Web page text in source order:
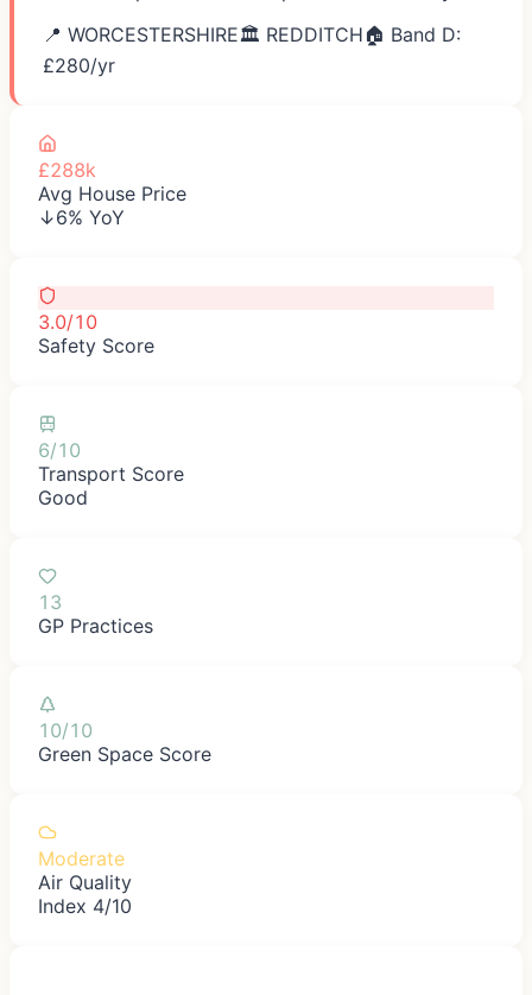
📍 WORCESTERSHIRE🏛️ REDDITCH 🏠 Band D:
£280/yr
£288k
Avg House Price
↓6% YoY
3.0/10
Safety Score
6/10
Transport Score
Good
13
GP Practices
10/10
Green Space Score
Moderate
Air Quality
Index 4/10